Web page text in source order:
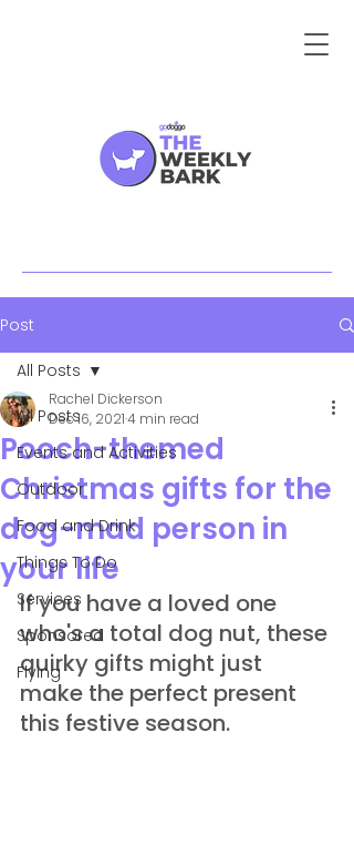
Post
All Posts
Events and Activities
Outdoor
Food and Drink
Things To Do
Services
Sponsored
Flying
All Posts
Pooch-themed
Christmas gifts for the
dog-mad person in
your life
Rachel Dickerson
Dec 16, 20214 min read
If you have a loved one
who's a total dog nut, these
quirky gifts might just
make the perfect present
this festive season.